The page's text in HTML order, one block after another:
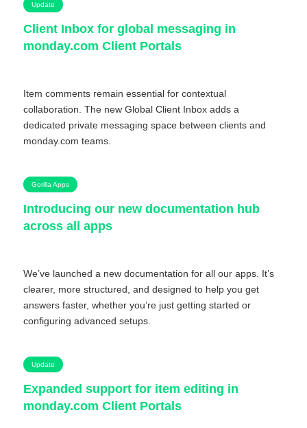
Update
Client Inbox for global messaging in
monday.com Client Portals
Item comments remain essential for contextual
collaboration. The new Global Client Inbox adds a
dedicated private messaging space between clients and
monday.com teams.
Gorilla Apps
Introducing our new documentation hub
across all apps
We’ve launched a new documentation for all our apps. It’s
clearer, more structured, and designed to help you get
answers faster, whether you’re just getting started or
configuring advanced setups.
Update
Expanded support for item editing in
monday.com Client Portals